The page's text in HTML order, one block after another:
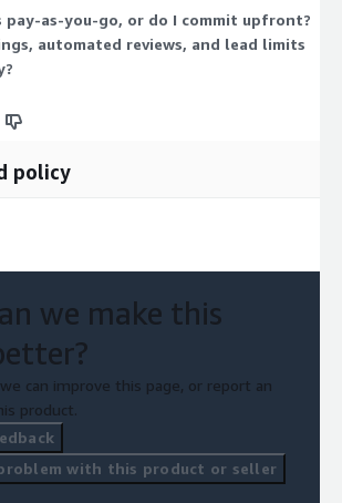
solutions together, so you size your
of monitoring your portfolio requires.
pay-as-you-go, or do I commit upfront?
automated reviews, and lead limits
policy
we make this
can improve this page, or report an
product.
with this product or seller